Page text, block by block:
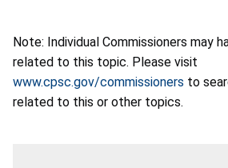
Note: Individual Commissioners may
related to this topic. Please visit
www.cpsc.gov/commissioners to
related to this or other topics.